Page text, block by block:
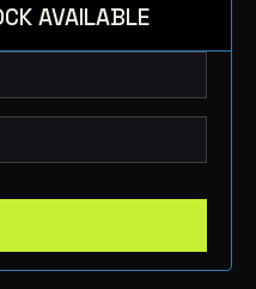
AVAILABLE